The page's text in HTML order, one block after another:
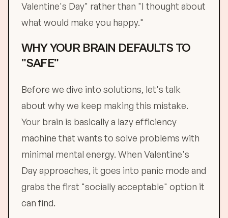
Valentine's Day" rather than "I thought about
what would make you happy."
WHY YOUR BRAIN DEFAULTS TO
"SAFE"
Before we dive into solutions, let's talk
about why we keep making this mistake.
Your brain is basically a lazy efficiency
machine that wants to solve problems with
minimal mental energy. When Valentine's
Day approaches, it goes into panic mode and
grabs the first "socially acceptable" option it
can find.